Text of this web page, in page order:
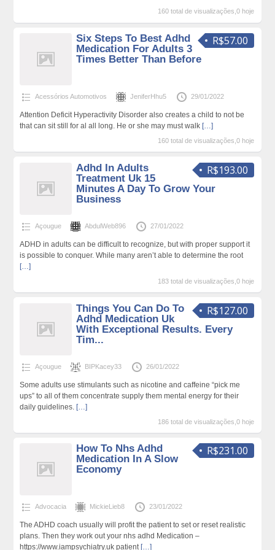
160 total de visualizações,0 hoje
R$57.00
Six Steps To Best Adhd
Medication For Adults 3
Times Better Than Before
Acessórios Automotivos JeniferHhu5 29/01/2022
Attention Deficit Hyperactivity Disorder also creates a child to not be
that can sit still for al all long. He or she may must walk […]
160 total de visualizações,0 hoje
R$193.00
Adhd In Adults
Treatment Uk 15
Minutes A Day To Grow Your
Business
Açougue AbdulWeb896 27/01/2022
ADHD in adults can be difficult to recognize, but with proper support it
is possible to conquer. While many aren’t able to determine the root
[…]
183 total de visualizações,0 hoje
R$127.00
Things You Can Do To
Adhd Medication Uk
With Exceptional Results. Every
Tim...
Açougue BIPKacey33 26/01/2022
Some adults use stimulants such as nicotine and caffeine “pick me
ups” to all of them concentrate supply them mental energy for their
daily guidelines. […]
186 total de visualizações,0 hoje
R$231.00
How To Nhs Adhd
Medication In A Slow
Economy
Advocacia MickieLieb8 23/01/2022
The ADHD coach usually will profit the patient to set or reset realistic
plans. Then they work out your nhs adhd Medication –
https://www.iampsychiatry.uk patient […]